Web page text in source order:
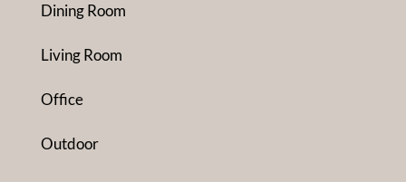
Dining Room
Living Room
Office
Outdoor